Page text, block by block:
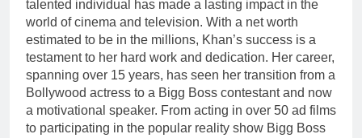
talented individual has made a lasting impact in the
world of cinema and television. With a net worth
estimated to be in the millions, Khan’s success is a
testament to her hard work and dedication. Her career,
spanning over 15 years, has seen her transition from a
Bollywood actress to a Bigg Boss contestant and now
a motivational speaker. From acting in over 50 ad films
to participating in the popular reality show Bigg Boss